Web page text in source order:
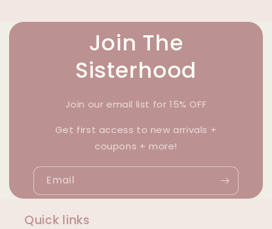
Join The
Sisterhood
Join our email list for 15% OFF
Get first access to new arrivals +
coupons + more!
Email
Quick links